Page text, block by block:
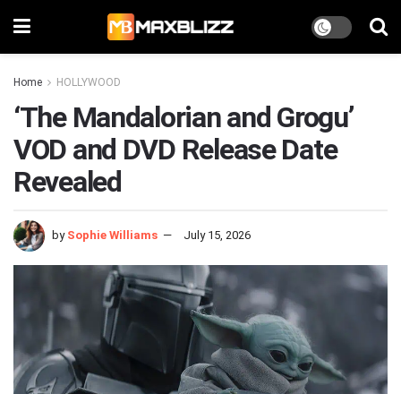
Home HOLLYWOOD
‘The Mandalorian and Grogu’
VOD and DVD Release Date
Revealed
by Sophie Williams July 15, 2026